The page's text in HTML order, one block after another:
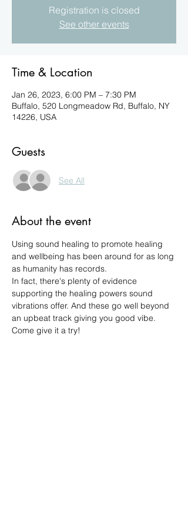
Registration is closed
See other events
Time & Location
Jan 26, 2023, 6:00 PM – 7:30 PM
Buffalo, 520 Longmeadow Rd, Buffalo, NY
14226, USA
Guests
See All
About the event
Using sound healing to promote healing
and wellbeing has been around for as long
as humanity has records.
In fact, there's plenty of evidence
supporting the healing powers sound
vibrations offer. And these go well beyond
an upbeat track giving you good vibe.
Come give it a try!